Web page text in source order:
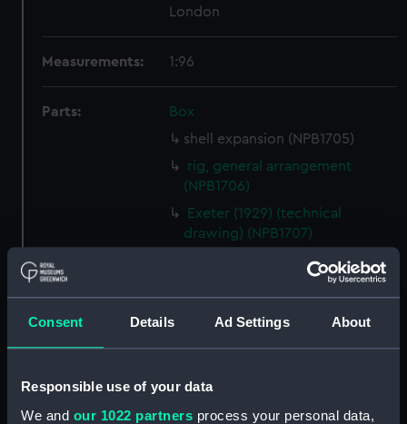
Consent Details Ad Settings About
Responsible use of your data
We and our 1022 partners process your personal data,
London
Measurements: 1:96
Parts:
Box
shell expansion (NPB1705)
rig, general arrangement
(NPB1706)
Exeter (1929) (technical
drawing) (NPB1707)
Inboard profile plan (NPB1708)
Upper deck plan (NPB1709)
Lower deck plan (NPB1710)